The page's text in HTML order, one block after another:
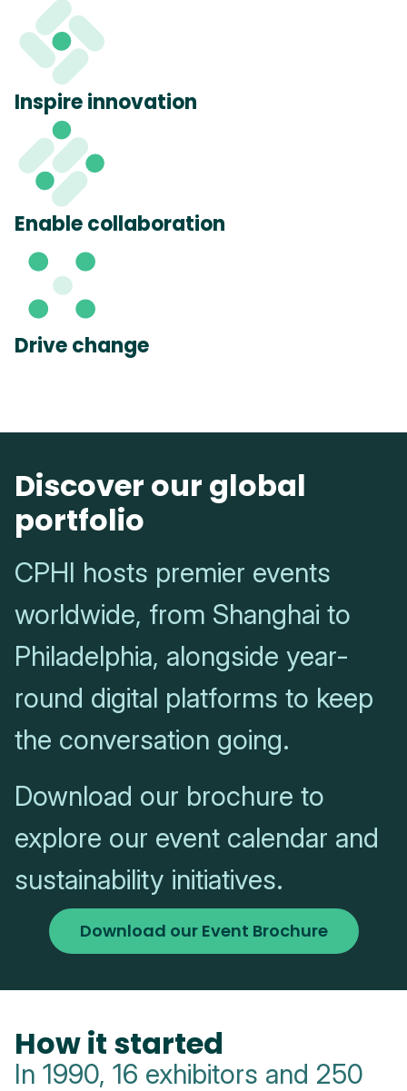
Inspire innovation
Enable collaboration
Drive change
Discover our global
portfolio
CPHI hosts premier events
worldwide, from Shanghai to
Philadelphia, alongside year-
round digital platforms to keep
the conversation going.
Download our brochure to
explore our event calendar and
sustainability initiatives.
Download our Event Brochure
How it started
In 1990, 16 exhibitors and 250